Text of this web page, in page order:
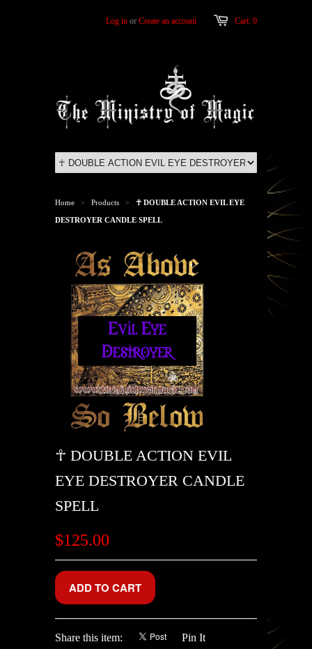
Cart: 0
Log in or Create an account
Home > Products > ☥ DOUBLE ACTION EVIL EYE
DESTROYER CANDLE SPELL
☥ DOUBLE ACTION EVIL
EYE DESTROYER CANDLE
SPELL
$125.00
Share this item: Pin It